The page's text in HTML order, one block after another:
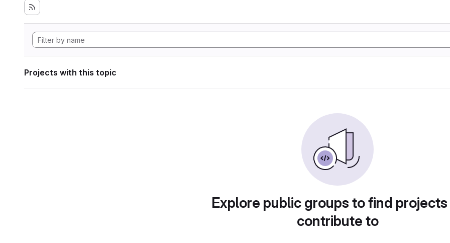
Projects with this topic
Explore public groups to find
contribute to